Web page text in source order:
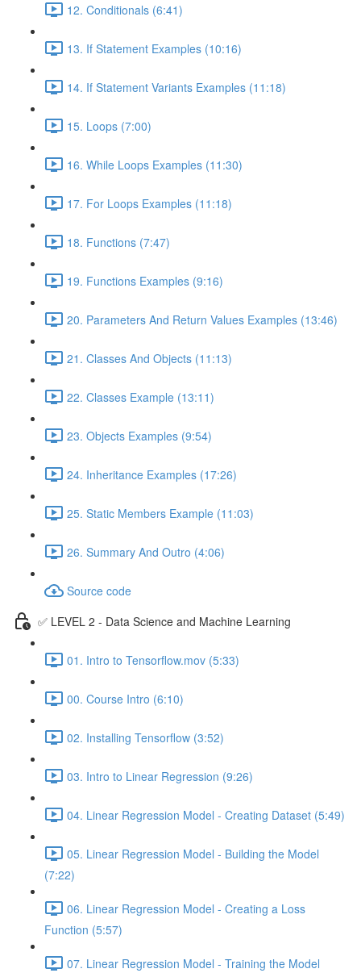
12. Conditionals (6:41)
13. If Statement Examples (10:16)
14. If Statement Variants Examples (11:18)
15. Loops (7:00)
16. While Loops Examples (11:30)
17. For Loops Examples (11:18)
18. Functions (7:47)
19. Functions Examples (9:16)
20. Parameters And Return Values Examples (13:46)
21. Classes And Objects (11:13)
22. Classes Example (13:11)
23. Objects Examples (9:54)
24. Inheritance Examples (17:26)
25. Static Members Example (11:03)
26. Summary And Outro (4:06)
Source code
✅ LEVEL 2 - Data Science and Machine Learning
01. Intro to Tensorflow.mov (5:33)
00. Course Intro (6:10)
02. Installing Tensorflow (3:52)
03. Intro to Linear Regression (9:26)
04. Linear Regression Model - Creating Dataset (5:49)
05. Linear Regression Model - Building the Model
(7:22)
06. Linear Regression Model - Creating a Loss
Function (5:57)
07. Linear Regression Model - Training the Model